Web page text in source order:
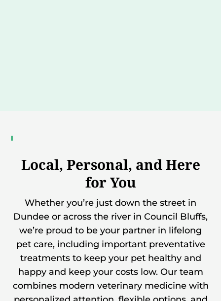
Local, Personal, and Here
for You
Whether you’re just down the street in
Dundee or across the river in Council Bluffs,
we’re proud to be your partner in lifelong
pet care, including important preventative
treatments to keep your pet healthy and
happy and keep your costs low. Our team
combines modern veterinary medicine with